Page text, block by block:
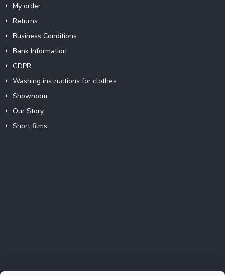
My order
Returns
Business Conditions
Bank Information
GDPR
Washing instructions for clothes
Showroom
Our Story
Short films